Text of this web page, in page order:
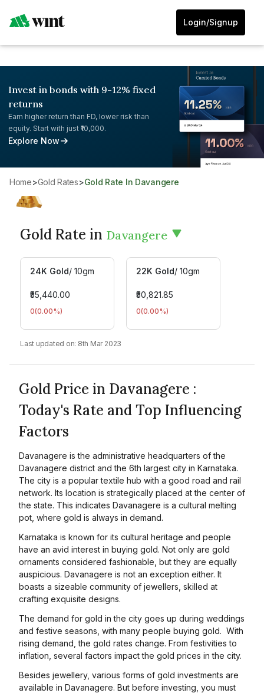
Login/Signup
Invest in bonds with 9-12% fixed
returns
Earn higher return than FD, lower risk than
equity. Start with just ₹10,000.
Explore Now
Home> Gold Rates> Gold Rate In Davangere
Gold Rate in Davangere
24K Gold/ 10gm
₹55,440.00
0(0.00%)
22K Gold/ 10gm
₹50,821.85
0(0.00%)
Last updated on: 8th Mar 2023
Gold Price in Davanagere :
Today's Rate and Top Influencing
Factors
Davanagere is the administrative headquarters of the
Davanagere district and the 6th largest city in Karnataka.
The city is a popular textile hub with a good road and rail
network. Its location is strategically placed at the center of
the state. This indicates Davanagere is a cultural melting
pot, where gold is always in demand.
Karnataka is known for its cultural heritage and people
have an avid interest in buying gold. Not only are gold
ornaments considered fashionable, but they are equally
auspicious. Davanagere is not an exception either. It
boasts a sizeable community of jewellers, skilled at
crafting exquisite designs.
The demand for gold in the city goes up during weddings
and festive seasons, with many people buying gold. With
rising demand, the gold rates change. From festivities to
inflation, several factors impact the gold prices in the city.
Besides jewellery, various forms of gold investments are
available in Davanagere. But before investing, you must